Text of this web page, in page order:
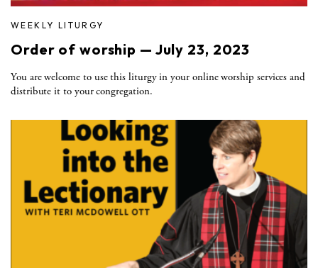
WEEKLY LITURGY
Order of worship — July 23, 2023
You are welcome to use this liturgy in your online worship services and
distribute it to your congregation.